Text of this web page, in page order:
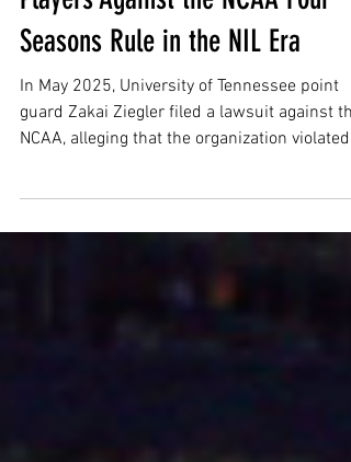
Jan 29
3 min read
Players Against the NCAA Four
Seasons Rule in the NIL Era
In May 2025, University of Tennessee point
NCAA, alleging that the organization violated